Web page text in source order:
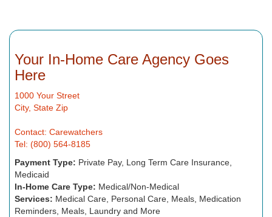
Your In-Home Care Agency Goes
Here
1000 Your Street
City, State Zip
Contact: Carewatchers
Tel: (800) 564-8185
Payment Type: Private Pay, Long Term Care Insurance,
Medicaid
In-Home Care Type: Medical/Non-Medical
Services: Medical Care, Personal Care, Meals, Medication
Reminders, Meals, Laundry and More